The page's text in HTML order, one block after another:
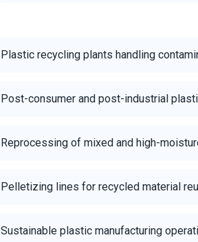
Plastic recycling plants handling
Post-consumer and post-industrial
Reprocessing of mixed and high-
Pelletizing lines for recycled material
Sustainable plastic manufacturing